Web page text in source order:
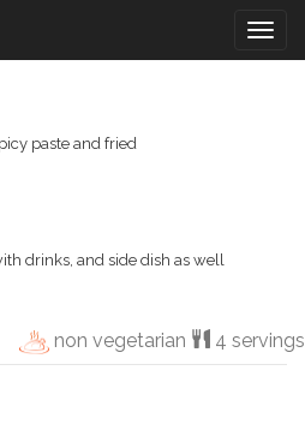
paste and fried
drinks, and side dish as well
non vegetarian 4 servings